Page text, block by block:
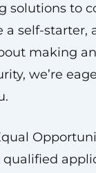
solutions to
a self-starter,
making
we’re
qualified